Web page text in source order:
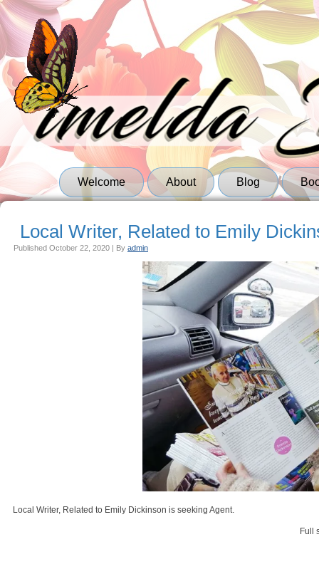
Welcome About Blog
Local Writer, Related to Emily
Published October 22, 2020 | By admin
Local Writer, Related to Emily Dickinson is seeking Agent.
Full